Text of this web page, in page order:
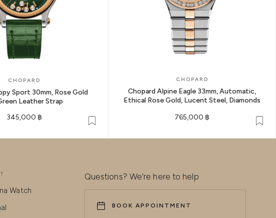
CHOPARD
Sport 30mm, Rose Gold
Leather Strap
345,000 ฿
CHOPARD
Chopard Alpine Eagle 33mm, Automatic,
Ethical Rose Gold, Lucent Steel, Diamonds
765,000 ฿
Watch
Questions? We’re here to help
BOOK APPOINTMENT